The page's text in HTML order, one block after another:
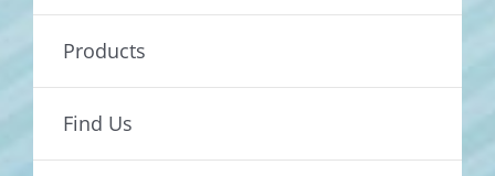
Products
Find Us